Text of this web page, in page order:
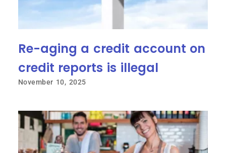
Re-aging a credit account on
credit reports is illegal
November 10, 2025